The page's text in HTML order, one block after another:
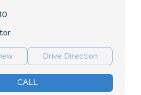
Drive Direction
CALL